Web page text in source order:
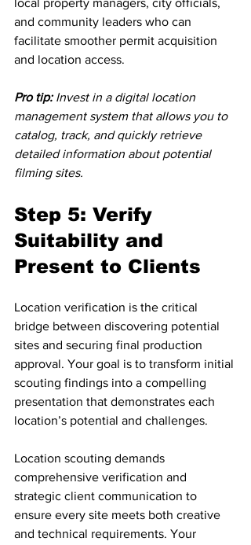
local property managers, city officials,
and community leaders who can
facilitate smoother permit acquisition
and location access.
Pro tip: Invest in a digital location
management system that allows you to
catalog, track, and quickly retrieve
detailed information about potential
filming sites.
Step 5: Verify
Suitability and
Present to Clients
Location verification is the critical
bridge between discovering potential
sites and securing final production
approval. Your goal is to transform initial
scouting findings into a compelling
presentation that demonstrates each
location’s potential and challenges.
Location scouting demands
comprehensive verification and
strategic client communication to
ensure every site meets both creative
and technical requirements. Your